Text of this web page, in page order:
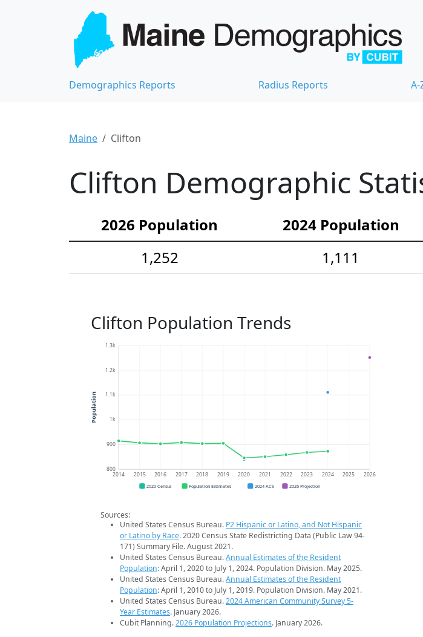
Demographics Reports Radius Reports
Maine Clifton
Clifton Demographic
2026 Population 2024 Population
1,252
1,111
Clifton Population Trends
800
900
1k
1.1k
1.2k
1.3k
2014 2015 2016 2017 2018 2019 2020 2021 2022 2023 2024 2025 2026
Population
2020 Census Population Estimates 2024 ACS 2026 Projection
Sources:
United States Census Bureau. P2 Hispanic or Latino, and Not Hispanic
or Latino by Race. 2020 Census State Redistricting Data (Public Law 94-
171) Summary File. August 2021.
United States Census Bureau.Annual Estimates of the Resident
Population: April 1, 2020 to July 1, 2024. Population Division. May 2025.
United States Census Bureau.Annual Estimates of the Resident
Population: April 1, 2010 to July 1, 2019. Population Division. May 2021.
United States Census Bureau.2024 American Community Survey 5-
Year Estimates. January 2026.
Cubit Planning.2026 Population Projections. January 2026.